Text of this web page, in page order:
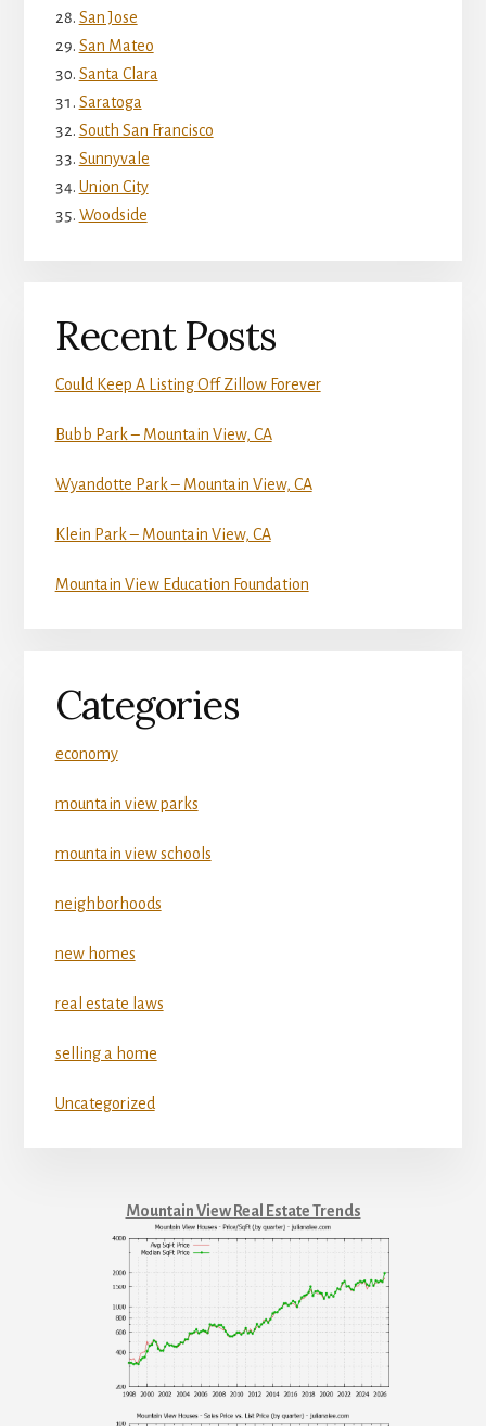
San Jose
San Mateo
Santa Clara
Saratoga
South San Francisco
Sunnyvale
Union City
Woodside
Recent Posts
Could Keep A Listing Off Zillow Forever
Bubb Park – Mountain View, CA
Wyandotte Park – Mountain View, CA
Klein Park – Mountain View, CA
Mountain View Education Foundation
Categories
economy
mountain view parks
mountain view schools
neighborhoods
new homes
real estate laws
selling a home
Uncategorized
Mountain View Real Estate Trends